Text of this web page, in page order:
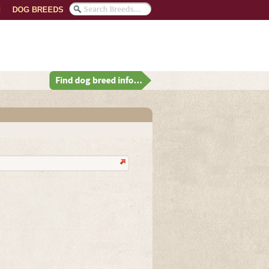
DOG BREEDS
Find dog breed info...